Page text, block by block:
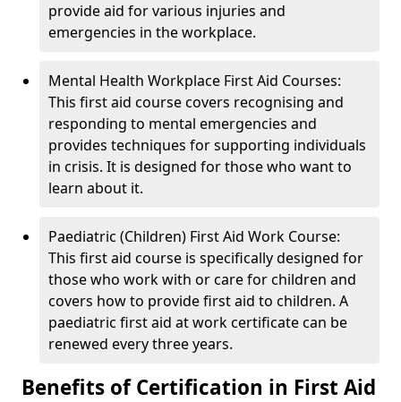
provide aid for various injuries and
emergencies in the workplace.
Mental Health Workplace First Aid Courses:
This first aid course covers recognising and
responding to mental emergencies and
provides techniques for supporting individuals
in crisis. It is designed for those who want to
learn about it.
Paediatric (Children) First Aid Work Course:
This first aid course is specifically designed for
those who work with or care for children and
covers how to provide first aid to children. A
paediatric first aid at work certificate can be
renewed every three years.
Benefits of Certification in First Aid